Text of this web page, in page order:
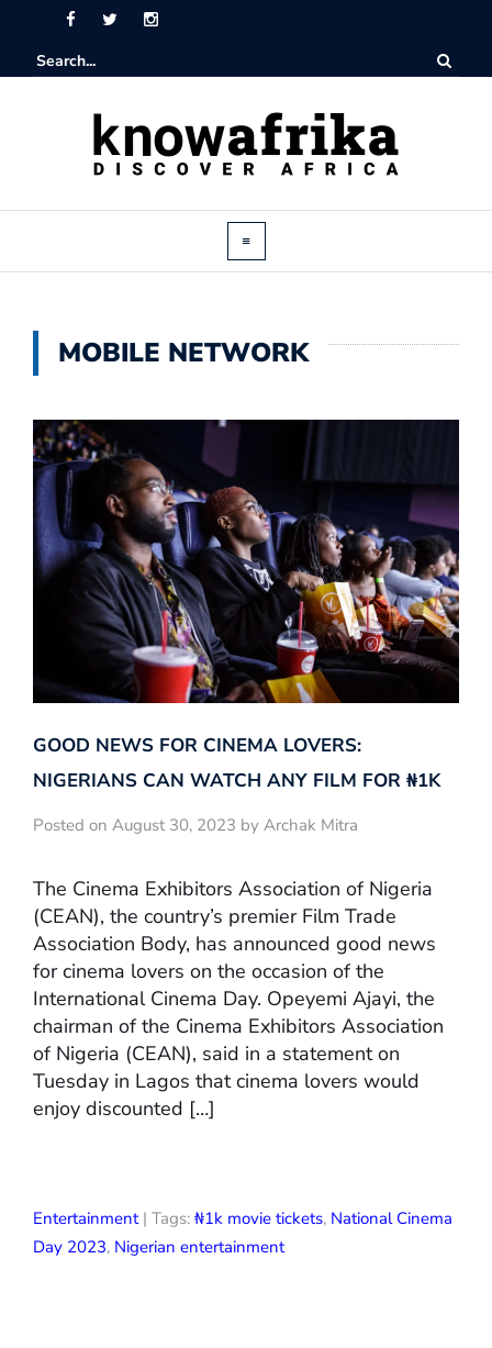
MOBILE NETWORK
GOOD NEWS FOR CINEMA LOVERS:
NIGERIANS CAN WATCH ANY FILM FOR ₦‎1K
Posted on August 30, 2023 by Archak Mitra
The Cinema Exhibitors Association of Nigeria
(CEAN), the country’s premier Film Trade
Association Body, has announced good news
for cinema lovers on the occasion of the
International Cinema Day. Opeyemi Ajayi, the
chairman of the Cinema Exhibitors Association
of Nigeria (CEAN), said in a statement on
Tuesday in Lagos that cinema lovers would
enjoy discounted […]
Entertainment| Tags: ₦1k movie tickets, National Cinema
Day 2023, Nigerian entertainment